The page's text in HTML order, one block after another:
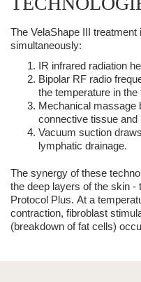
The VelaShape III treatment
simultaneously:
IR infrared radiation
Bipolar RF radio
the temperature in the
Mechanical massage
connective tissue
Vacuum suction
lymphatic drainage.
The synergy of these
the deep layers of the skin -
Protocol Plus. At a
contraction, fibroblast
(breakdown of fat cells)